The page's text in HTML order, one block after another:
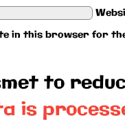
in this browser for
to
is